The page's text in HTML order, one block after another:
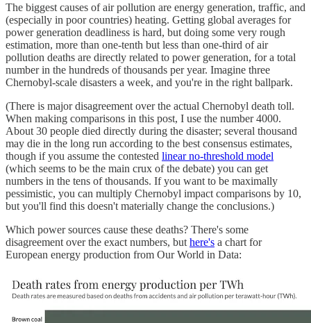
The biggest causes of air pollution are energy generation, traffic, and
(especially in poor countries) heating. Getting global averages for
power generation deadliness is hard, but doing some very rough
estimation, more than one-tenth but less than one-third of air
pollution deaths are directly related to power generation, for a total
number in the hundreds of thousands per year. Imagine three
Chernobyl-scale disasters a week, and you're in the right ballpark.
(There is major disagreement over the actual Chernobyl death toll.
When making comparisons in this post, I use the number 4000.
About 30 people died directly during the disaster; several thousand
may die in the long run according to the best consensus estimates,
though if you assume the contested linear no-threshold model
(which seems to be the main crux of the debate) you can get
numbers in the tens of thousands. If you want to be maximally
pessimistic, you can multiply Chernobyl impact comparisons by 10,
but you'll find this doesn't materially change the conclusions.)
Which power sources cause these deaths? There's some
disagreement over the exact numbers, but here's a chart for
European energy production from Our World in Data: